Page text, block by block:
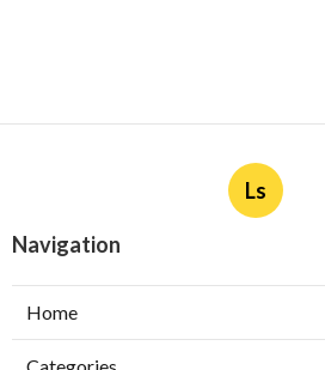
Ls
Navigation
Home